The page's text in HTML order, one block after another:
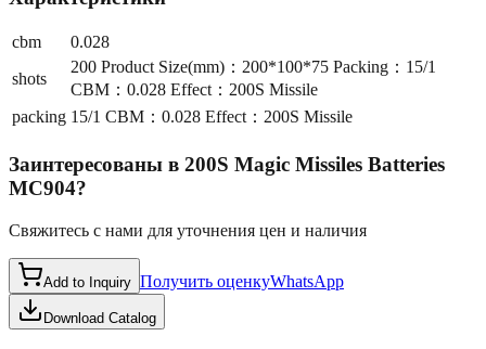
cbm
0.028
shots
200 Product Size(mm)：200*100*75 Packing：15/1
CBM：0.028 Effect：200S Missile
packing 15/1 CBM：0.028 Effect：200S Missile
Заинтересованы в 200S Magic Missiles Batteries
MC904?
Свяжитесь с нами для уточнения цен и наличия
Add to Inquiry Получить оценкуWhatsApp
Download Catalog